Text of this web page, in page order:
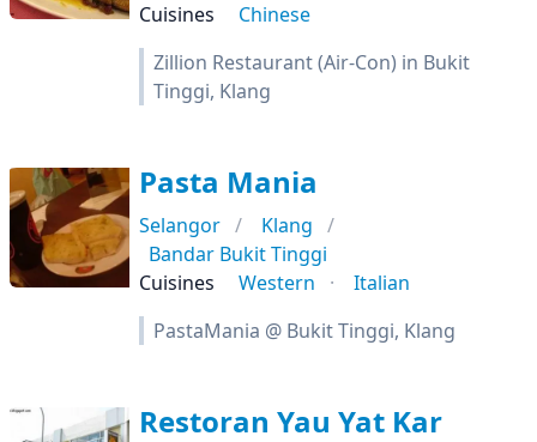
Cuisines
Chinese
Zillion Restaurant (Air-Con) in Bukit
Tinggi, Klang
Pasta Mania
Selangor
Klang
Bandar Bukit Tinggi
Cuisines
Western
Italian
PastaMania @ Bukit Tinggi, Klang
Restoran Yau Yat Kar